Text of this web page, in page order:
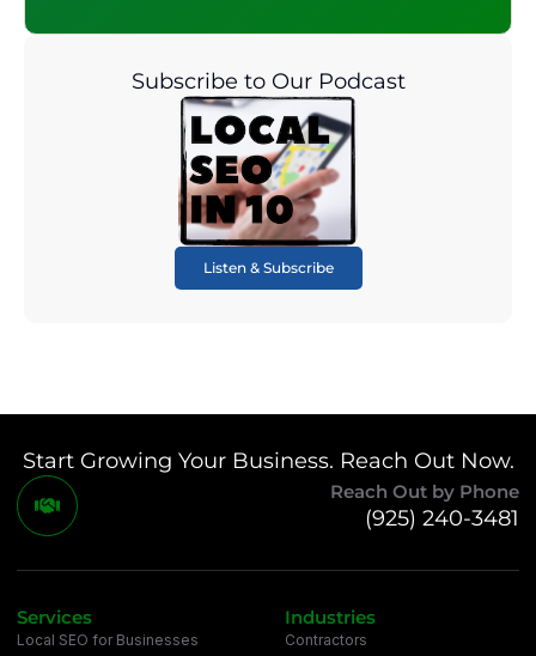
Subscribe to Our Podcast
Listen & Subscribe
Start Growing Your Business. Reach Out Now.
Reach Out by Phone
(925) 240-3481
Services
Local SEO for Businesses
Industries
Contractors